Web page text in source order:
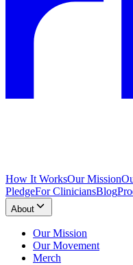
How It WorksOur Mission
PledgeFor CliniciansBlog
About
Our Mission
Our Movement
Merch